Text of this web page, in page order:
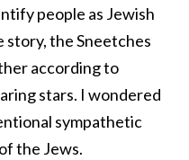
people as Jewish
the Sneetches
according to
stars. I wondered
sympathetic
the Jews.